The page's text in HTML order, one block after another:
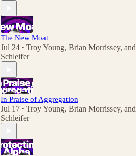
The New Moat
Jul 24 • Troy Young, Brian Morrissey, and
Schleifer
In Praise of Aggregation
Jul 17 • Troy Young, Brian Morrissey, and
Schleifer